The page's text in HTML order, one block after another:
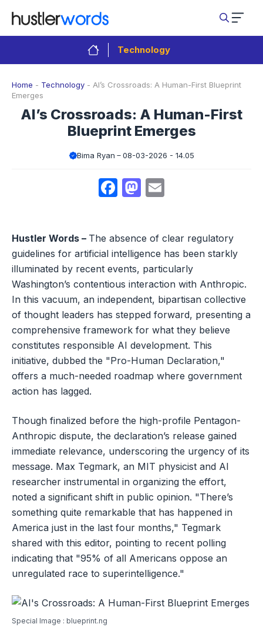
content
Technology
Home - Technology - AI’s Crossroads: A Human-First Blueprint
Emerges
AI’s Crossroads: A Human-First
Blueprint Emerges
Bima Ryan 08-03-2026 - 14.05
Facebook
Mastodon
Hustler Words – The absence of clear regulatory
guidelines for artificial intelligence has been starkly
illuminated by recent events, particularly
Washington’s contentious interaction with Anthropic.
In this vacuum, an independent, bipartisan collective
of thought leaders has stepped forward, presenting a
comprehensive framework for what they believe
constitutes responsible AI development. This
initiative, dubbed the "Pro-Human Declaration,"
offers a much-needed roadmap where government
action has lagged.
Though finalized before the high-profile Pentagon-
Anthropic dispute, the declaration’s release gained
immediate relevance, underscoring the urgency of its
message. Max Tegmark, an MIT physicist and AI
researcher instrumental in organizing the effort,
noted a significant shift in public opinion. "There’s
something quite remarkable that has happened in
America just in the last four months," Tegmark
shared with this editor, pointing to recent polling
indicating that "95% of all Americans oppose an
unregulated race to superintelligence."
Special Image : blueprint.ng